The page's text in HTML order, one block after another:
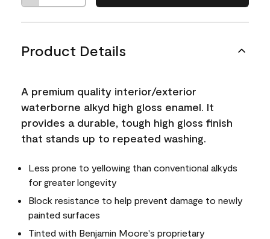
Product Details
A premium quality interior/exterior
waterborne alkyd high gloss enamel. It
provides a durable, tough high gloss finish
that stands up to repeated washing.
Less prone to yellowing than conventional alkyds
for greater longevity
Block resistance to help prevent damage to newly
painted surfaces
Tinted with Benjamin Moore's proprietary